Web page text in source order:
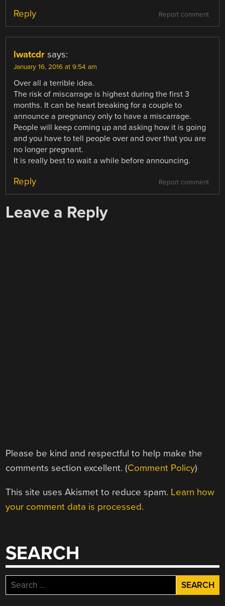
Report comment
Reply
lwatcdr says:
January 16, 2016 at 9:54 am
Over all a terrible idea.
The risk of miscarrage is highest during the first 3
months. It can be heart breaking for a couple to
announce a pregnancy only to have a miscarrage.
People will keep coming up and asking how it is going
and you have to tell people over and over that you are
no longer pregnant.
It is really best to wait a while before announcing.
Report comment
Reply
Leave a Reply
Please be kind and respectful to help make the
comments section excellent. (Comment Policy)
This site uses Akismet to reduce spam. Learn how
your comment data is processed.
SEARCH
Search
for: